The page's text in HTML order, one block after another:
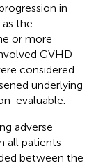
in
the
or more
GVHD
considered
underlying
evaluable.
adverse
all patients
between the